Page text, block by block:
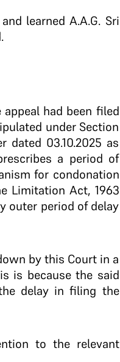
learned A.A.G. Sri
had been filed
under Section
dated 03.10.2025 as
a period of
for condonation
Limitation Act, 1963
outer period of delay
by this Court in a
is because the said
delay in filing the
to the relevant